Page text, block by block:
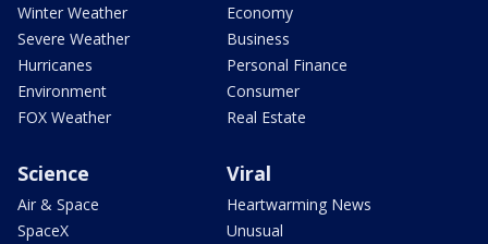
Winter Weather
Severe Weather
Hurricanes
Environment
FOX Weather
Economy
Business
Personal Finance
Consumer
Real Estate
Science
Air & Space
SpaceX
Viral
Heartwarming News
Unusual